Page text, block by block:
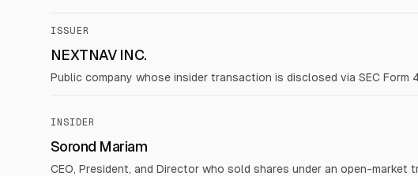
ISSUER
NEXTNAV INC.
Public company whose insider transaction is disclosed via SEC Form
INSIDER
Sorond Mariam
CEO, President, and Director who sold shares under an open-market